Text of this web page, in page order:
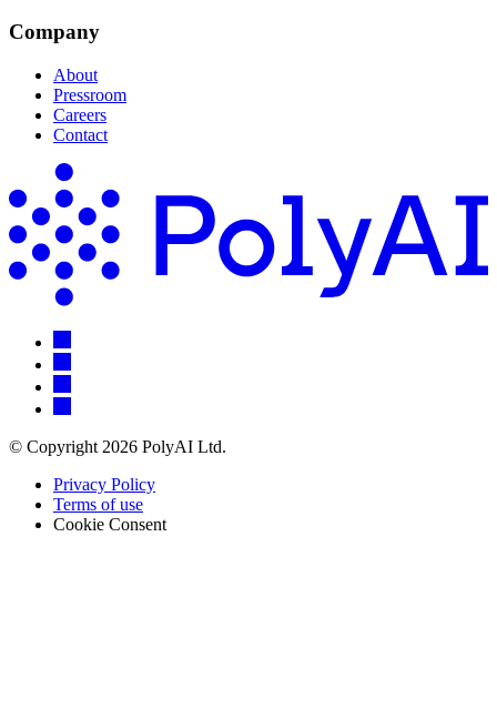
Company
About
Pressroom
Careers
Contact
© Copyright 2026 PolyAI Ltd.
Privacy Policy
Terms of use
Cookie Consent